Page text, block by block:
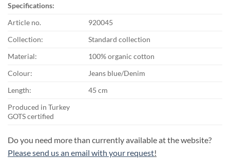
Specifications:
Article no.
920045
Collection:
Standard collection
Material:
100% organic cotton
Colour:
Jeans blue/Denim
Length:
45 cm
Produced in Turkey
GOTS certified
Do you need more than currently available at the website?
Please send us an email with your request!